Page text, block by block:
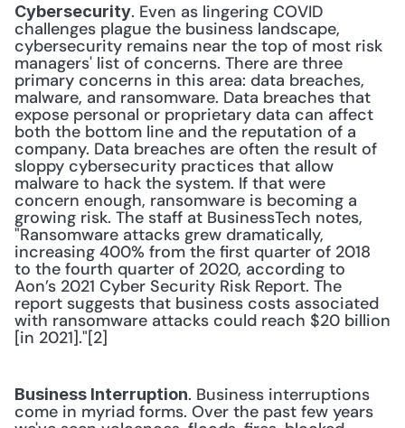
Cybersecurity. Even as lingering COVID
challenges plague the business landscape,
cybersecurity remains near the top of most risk
managers' list of concerns. There are three
primary concerns in this area: data breaches,
malware, and ransomware. Data breaches that
expose personal or proprietary data can affect
both the bottom line and the reputation of a
company. Data breaches are often the result of
sloppy cybersecurity practices that allow
malware to hack the system. If that were
concern enough, ransomware is becoming a
growing risk. The staff at BusinessTech notes,
"Ransomware attacks grew dramatically,
increasing 400% from the first quarter of 2018
to the fourth quarter of 2020, according to
Aon’s 2021 Cyber Security Risk Report. The
report suggests that business costs associated
with ransomware attacks could reach $20 billion
[in 2021]."[2]
Business Interruption. Business interruptions
come in myriad forms. Over the past few years